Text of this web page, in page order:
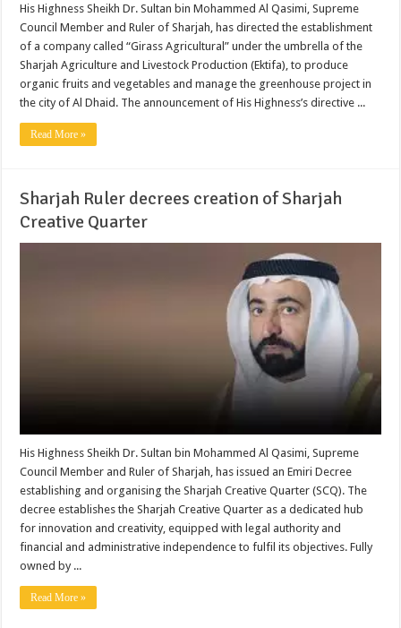
His Highness Sheikh Dr. Sultan bin Mohammed Al Qasimi, Supreme
Council Member and Ruler of Sharjah, has directed the establishment
of a company called “Girass Agricultural” under the umbrella of the
Sharjah Agriculture and Livestock Production (Ektifa), to produce
organic fruits and vegetables and manage the greenhouse project in
the city of Al Dhaid. The announcement of His Highness’s directive ...
Read More »
Sharjah Ruler decrees creation of Sharjah
Creative Quarter
His Highness Sheikh Dr. Sultan bin Mohammed Al Qasimi, Supreme
Council Member and Ruler of Sharjah, has issued an Emiri Decree
establishing and organising the Sharjah Creative Quarter (SCQ). The
decree establishes the Sharjah Creative Quarter as a dedicated hub
for innovation and creativity, equipped with legal authority and
financial and administrative independence to fulfil its objectives. Fully
owned by ...
Read More »